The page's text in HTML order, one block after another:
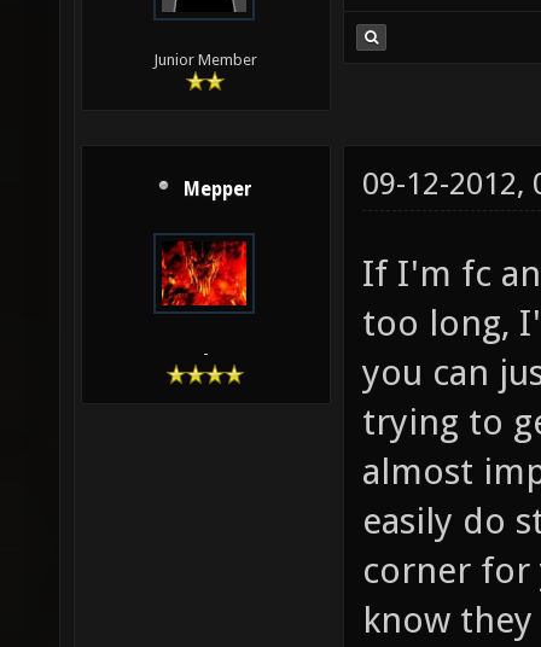
Junior Member
Mepper
-
09-12-2012,
If I'm fc
too long,
you can
trying to
almost
easily do
corner for
know